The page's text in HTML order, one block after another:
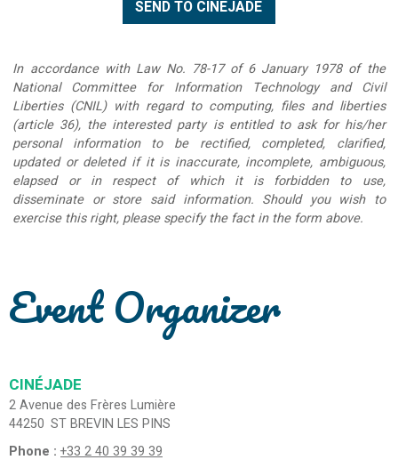
In accordance with Law No. 78-17 of 6 January 1978 of the
National Committee for Information Technology and Civil
Liberties (CNIL) with regard to computing, files and liberties
(article 36), the interested party is entitled to ask for his/her
personal information to be rectified, completed, clarified,
updated or deleted if it is inaccurate, incomplete, ambiguous,
elapsed or in respect of which it is forbidden to use,
disseminate or store said information. Should you wish to
exercise this right, please specify the fact in the form above.
Event Organizer
CINÉJADE
2 Avenue des Frères Lumière
44250 ST BREVIN LES PINS
Phone : +33 2 40 39 39 39